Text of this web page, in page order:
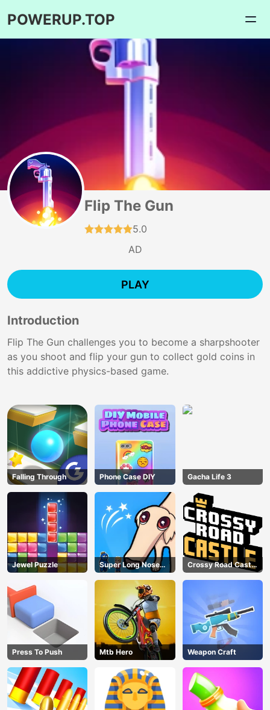
POWERUP.TOP
Flip The Gun
5.0
AD
PLAY
Introduction
Flip The Gun challenges you to become a sharpshooter
as you shoot and flip your gun to collect gold coins in
this addictive physics-based game.
Falling Through Phone Case DIY Gacha Life 3
Jewel Puzzle
Super Long Nose
Dog
Crossy Road Castle
– Climb, Jump &
Floors (2025
Update)
Press To Push Mtb Hero Weapon Craft